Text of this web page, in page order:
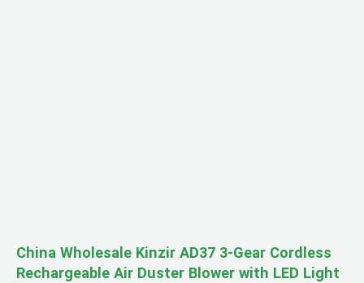
China Wholesale Kinzir AD37 3-Gear Cordless
Rechargeable Air Duster Blower with LED Light